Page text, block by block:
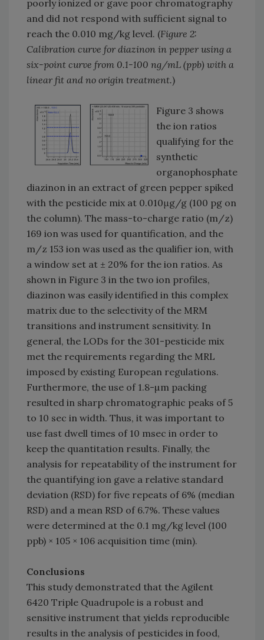
poorly ionized or gave poor chromatography
and did not respond with sufficient signal to
reach the 0.010 mg/kg level. (Figure 2:
Calibration curve for diazinon in pepper using a
six-point curve from 0.1-100 ng/mL (ppb) with a
linear fit and no origin treatment.)
Figure 3 shows
the ion ratios
qualifying for the
synthetic
organophosphate
diazinon in an extract of green pepper spiked
with the pesticide mix at 0.010μg/g (100 pg on
the column). The mass-to-charge ratio (m/z)
169 ion was used for quantification, and the
m/z 153 ion was used as the qualifier ion, with
a window set at ± 20% for the ion ratios. As
shown in Figure 3 in the two ion profiles,
diazinon was easily identified in this complex
matrix due to the selectivity of the MRM
transitions and instrument sensitivity. In
general, the LODs for the 301-pesticide mix
met the requirements regarding the MRL
imposed by existing European regulations.
Furthermore, the use of 1.8-µm packing
resulted in sharp chromatographic peaks of 5
to 10 sec in width. Thus, it was important to
use fast dwell times of 10 msec in order to
keep the quantitation results. Finally, the
analysis for repeatability of the instrument for
the quantifying ion gave a relative standard
deviation (RSD) for five repeats of 6% (median
RSD) and a mean RSD of 6.7%. These values
were determined at the 0.1 mg/kg level (100
ppb) × 105 × 106 acquisition time (min).
Conclusions
This study demonstrated that the Agilent
6420 Triple Quadrupole is a robust and
sensitive instrument that yields reproducible
results in the analysis of pesticides in food,